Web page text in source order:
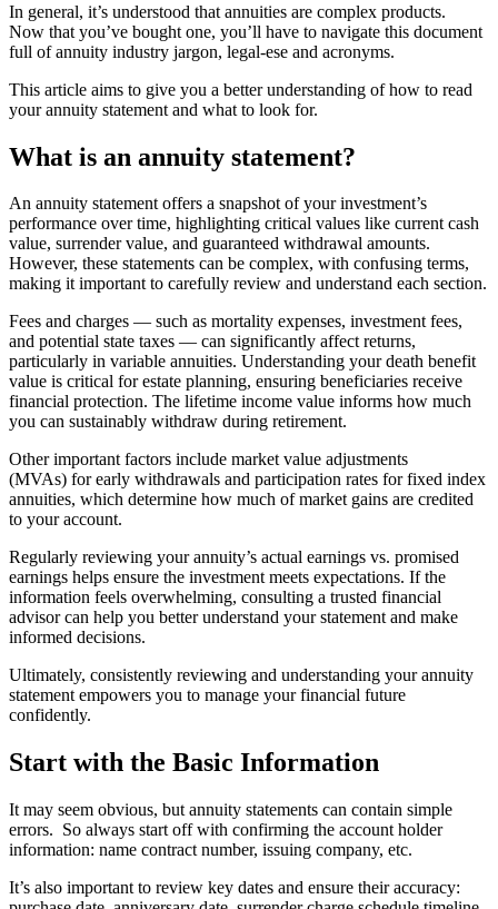
In general, it’s understood that annuities are complex products.
Now that you’ve bought one, you’ll have to navigate this document
full of annuity industry jargon, legal-ese and acronyms.
This article aims to give you a better understanding of how to read
your annuity statement and what to look for.
What is an annuity statement?
An annuity statement offers a snapshot of your investment’s
performance over time, highlighting critical values like current cash
value, surrender value, and guaranteed withdrawal amounts.
However, these statements can be complex, with confusing terms,
making it important to carefully review and understand each section.
Fees and charges — such as mortality expenses, investment fees,
and potential state taxes — can significantly affect returns,
particularly in variable annuities. Understanding your death benefit
value is critical for estate planning, ensuring beneficiaries receive
financial protection. The lifetime income value informs how much
you can sustainably withdraw during retirement.
Other important factors include market value adjustments
(MVAs) for early withdrawals and participation rates for fixed index
annuities, which determine how much of market gains are credited
to your account.
Regularly reviewing your annuity’s actual earnings vs. promised
earnings helps ensure the investment meets expectations. If the
information feels overwhelming, consulting a trusted financial
advisor can help you better understand your statement and make
informed decisions.
Ultimately, consistently reviewing and understanding your annuity
statement empowers you to manage your financial future
confidently.
Start with the Basic Information
It may seem obvious, but annuity statements can contain simple
errors. So always start off with confirming the account holder
information: name contract number, issuing company, etc.
It’s also important to review key dates and ensure their accuracy: